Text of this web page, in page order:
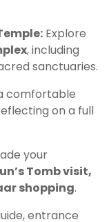
Explore
, including
sanctuaries.
comfortable
on a full
your
Tomb visit,
shopping.
entrance